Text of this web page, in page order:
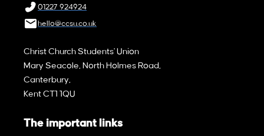
01227 924924
hello@ccsu.co.uk
Christ Church Students' Union
Mary Seacole, North Holmes Road,
Canterbury,
Kent CT1 1QU
The important links